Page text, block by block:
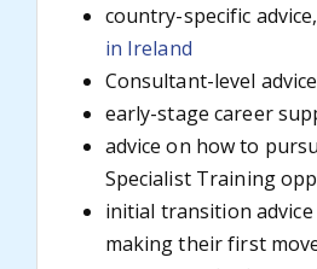
country-specific
in Ireland
Consultant-level advice
early-stage career
advice on how to
Specialist Training
initial transition
making their first